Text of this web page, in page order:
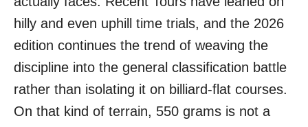
hilly and even uphill time trials, and the 2026
edition continues the trend of weaving the
discipline into the general classification battle
rather than isolating it on billiard-flat courses.
On that kind of terrain, 550 grams is not a